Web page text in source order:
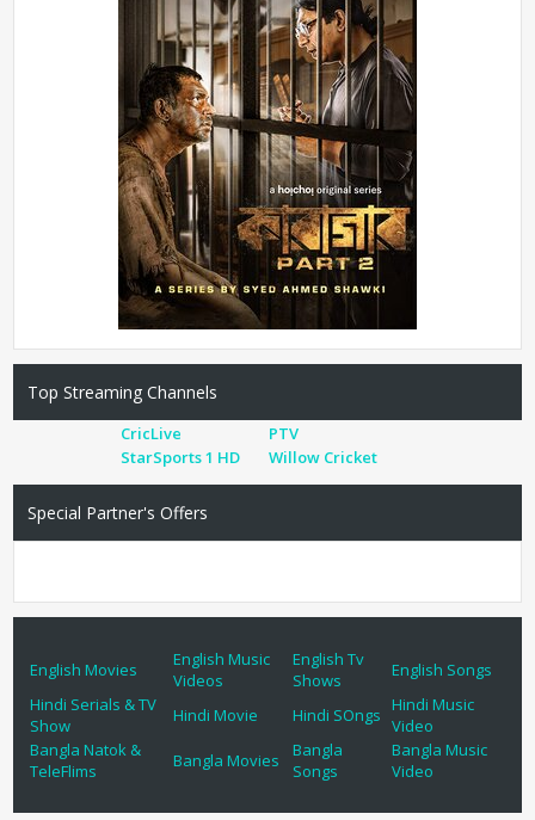
Top Streaming Channels
CricLive
PTV
StarSports 1 HD
Willow Cricket
Special Partner's Offers
English Movies
English Music
Videos
English Tv
Shows
English Songs
Hindi Serials & TV
Show
Hindi Movie Hindi SOngs
Hindi Music
Video
Bangla Natok &
TeleFlims
Bangla Movies
Bangla
Songs
Bangla Music
Video